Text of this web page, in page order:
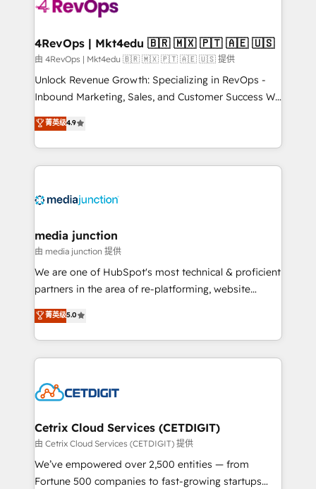
explore whether S2 is the partner you’ve been
looking for...and get your next big initiative moving!
4RevOps | Mkt4edu 🇧🇷 🇲🇽 🇵🇹 🇦🇪 🇺🇸
由 4RevOps | Mkt4edu 🇧🇷 🇲🇽 🇵🇹 🇦🇪 🇺🇸 提供
Unlock Revenue Growth: Specializing in RevOps -
Inbound Marketing, Sales, and Customer Success We
specialize in driving revenue growth for companies
across industries through tailored marketing, sales,
and customer success strategies, utilizing RevOps
methodologies. As Latin America's largest HubSpot
offer unparalleled insights. Operating in five
Mexico, USA, and Portugal—we've executed over a
hundred successful operations. Our approach,
rooted in RevOps principles, integrates analysis,
training, planning, and qualification. Leveraging
inbound marketing tactics, we focus on
understanding, nurturing, and converting leads.
competitive market.
菁英级4.9
media junction
由 media junction 提供
We are one of HubSpot's most technical & proficient
partners in the area of re-platforming, website
design & development. We specialize in multi-hub
implementations for mid-market & enterprise
companies. We are woman-owned, powered by
coffee, and we ❤️ dogs. We produce award-winning
Impact Award 🏆2022 Technical Expertise Impact
Award 🏆2020 Elite Solutions Partner 🏆2019
Integrations HubSpot Impact Award 🏆2019
Marketing Enablement HubSpot Impact Award 🏆
2018 Website Design HubSpot Impact Award 🏆2017
菁英级5.0
Cetrix Cloud Services (CETDIGIT)
由 Cetrix Cloud Services (CETDIGIT) 提供
We’ve empowered over 2,500 entities — from
Fortune 500 companies to fast-growing startups